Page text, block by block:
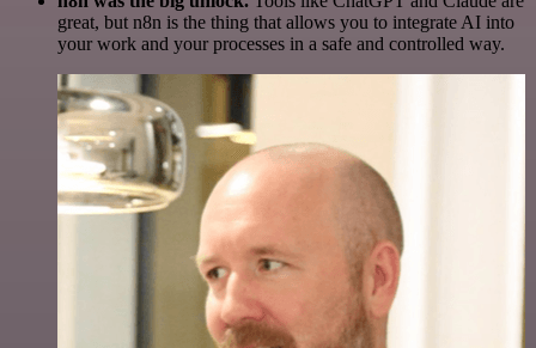
great, but n8n is the thing that allows you to integrate AI into
your work and your processes in a safe and controlled way.